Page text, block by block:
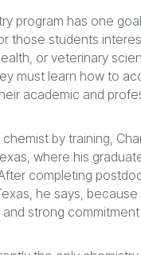
program has one
those students
or veterinary
must learn how to
academic and
by training,
where his
completing
he says,
strong